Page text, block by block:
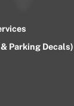
Parking Decals)